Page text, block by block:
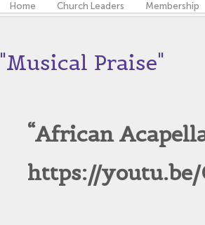
Home Church Leaders Membership
"Musical Praise"
African
https://